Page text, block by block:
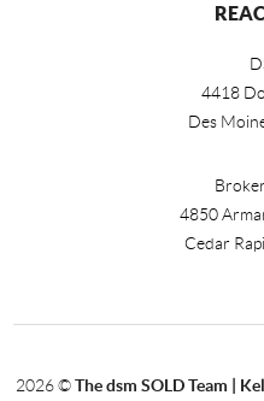
4418
Des
4850
Cedar
2026©The dsm SOLD Team |